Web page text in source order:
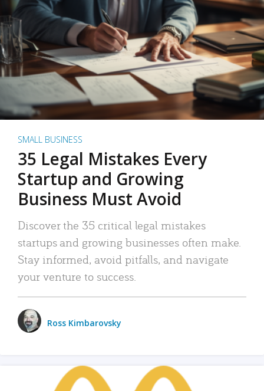
SMALL BUSINESS
35 Legal Mistakes Every
Startup and Growing
Business Must Avoid
Discover the 35 critical legal mistakes
startups and growing businesses often make.
Stay informed, avoid pitfalls, and navigate
your venture to success.
Ross Kimbarovsky